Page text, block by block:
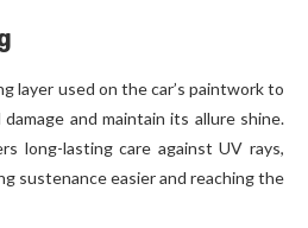
layer used on the car’s paintwork to
and maintain its allure shine.
long-lasting care against UV rays,
sustenance easier and reaching the